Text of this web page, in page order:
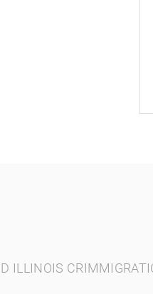
ILLINOIS